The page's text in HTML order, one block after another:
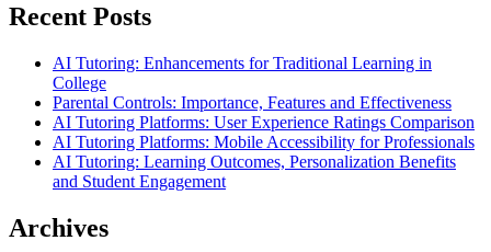
Recent Posts
AI Tutoring: Enhancements for Traditional Learning in
College
Parental Controls: Importance, Features and Effectiveness
AI Tutoring Platforms: User Experience Ratings Comparison
AI Tutoring Platforms: Mobile Accessibility for Professionals
AI Tutoring: Learning Outcomes, Personalization Benefits
and Student Engagement
Archives